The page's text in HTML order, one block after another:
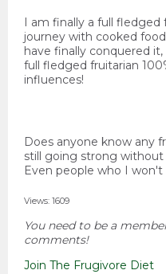
I am finally a full
journey with cooked
have finally conquered
full fledged fruitarian
influences!
Does anyone know any
still going strong
Even people who I won't
Views: 1609
You need to be a
comments!
Join The Frugivore Diet